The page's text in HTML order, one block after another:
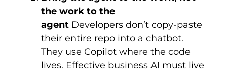
the work to the
agent Developers don’t copy-paste
their entire repo into a chatbot.
They use Copilot where the code
lives. Effective business AI must live